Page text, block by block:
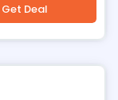
Get Deal